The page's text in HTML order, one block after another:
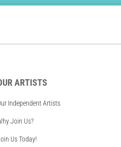
ARTISTS
Independent Artists
Join Us?
Us Today!